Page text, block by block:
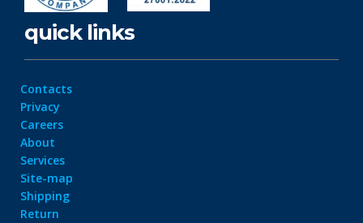
quick links
Contacts
Privacy
Careers
About
Services
Site-map
Shipping
Return